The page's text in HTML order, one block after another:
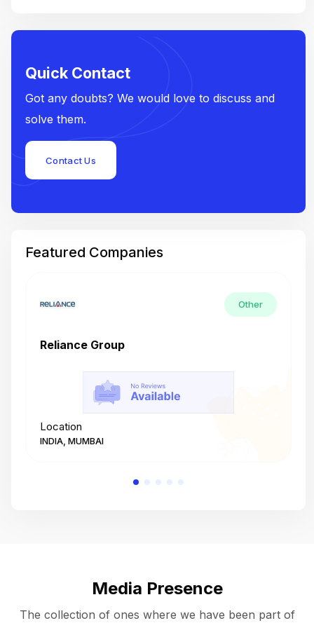
Quick Contact
Got any doubts? We would love to discuss and
solve them.
Contact Us
Featured Companies
Other
Reliance Group
Location
INDIA, MUMBAI
Media Presence
The collection of ones where we have been part of